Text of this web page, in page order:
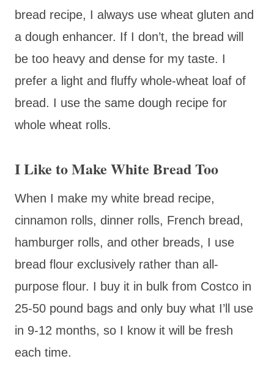
bread recipe, I always use wheat gluten and
a dough enhancer. If I don’t, the bread will
be too heavy and dense for my taste. I
prefer a light and fluffy whole-wheat loaf of
bread. I use the same dough recipe for
whole wheat rolls.
I Like to Make White Bread Too
When I make my white bread recipe,
cinnamon rolls, dinner rolls, French bread,
hamburger rolls, and other breads, I use
bread flour exclusively rather than all-
purpose flour. I buy it in bulk from Costco in
25-50 pound bags and only buy what I’ll use
in 9-12 months, so I know it will be fresh
each time.